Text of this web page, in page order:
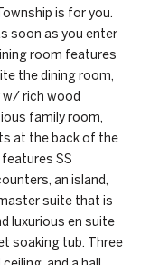
is for you.
soon as you enter
room features
the dining room,
w/ rich wood
family room,
at the back of the
SS
an island,
suite that is
luxurious en suite
soaking tub. Three